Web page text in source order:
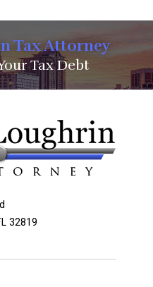
Tax Attorney
Tax Debt
32819